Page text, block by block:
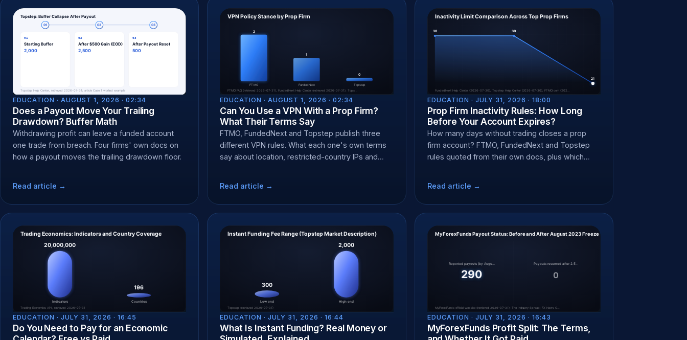
EDUCATION · AUGUST 1, 2026 · 02:34
Does a Payout Move Your Trailing
Drawdown? Buffer Math
Withdrawing profit can leave a funded account
one trade from breach. Four firms' own docs on
how a payout moves the trailing drawdown floor.
Read article →
EDUCATION ·AUGUST 1, 2026 · 02:34
Can You Use a VPN With a Prop Firm?
What Their Terms Say
FTMO, FundedNext and Topstep publish three
different VPN rules. What each one's own terms
say about location, restricted-country IPs and
Read article →
EDUCATION · JULY 31, 2026 · 18:00
Prop Firm Inactivity Rules: How Long
Before Your Account Expires?
How many days without trading closes a prop
firm account? FTMO, FundedNext and Topstep
rules quoted from their own docs, plus which
Read article →
EDUCATION · JULY 31, 2026 · 16:45
Do You Need to Pay for an Economic
EDUCATION ·JULY 31, 2026 · 16:44
What Is Instant Funding? Real Money or
EDUCATION · JULY 31, 2026 · 16:43
MyForexFunds Profit Split: The Terms,